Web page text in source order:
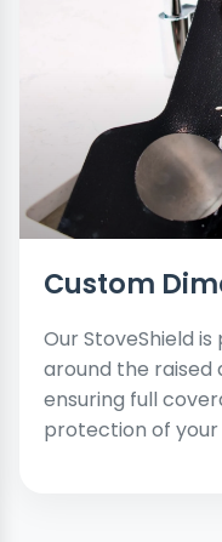
Custom
Our StoveShield
around the raised
ensuring full
protection of